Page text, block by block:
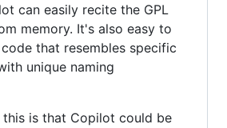
can easily recite the GPL
memory. It's also easy to
that resembles specific
unique naming
is that Copilot could be